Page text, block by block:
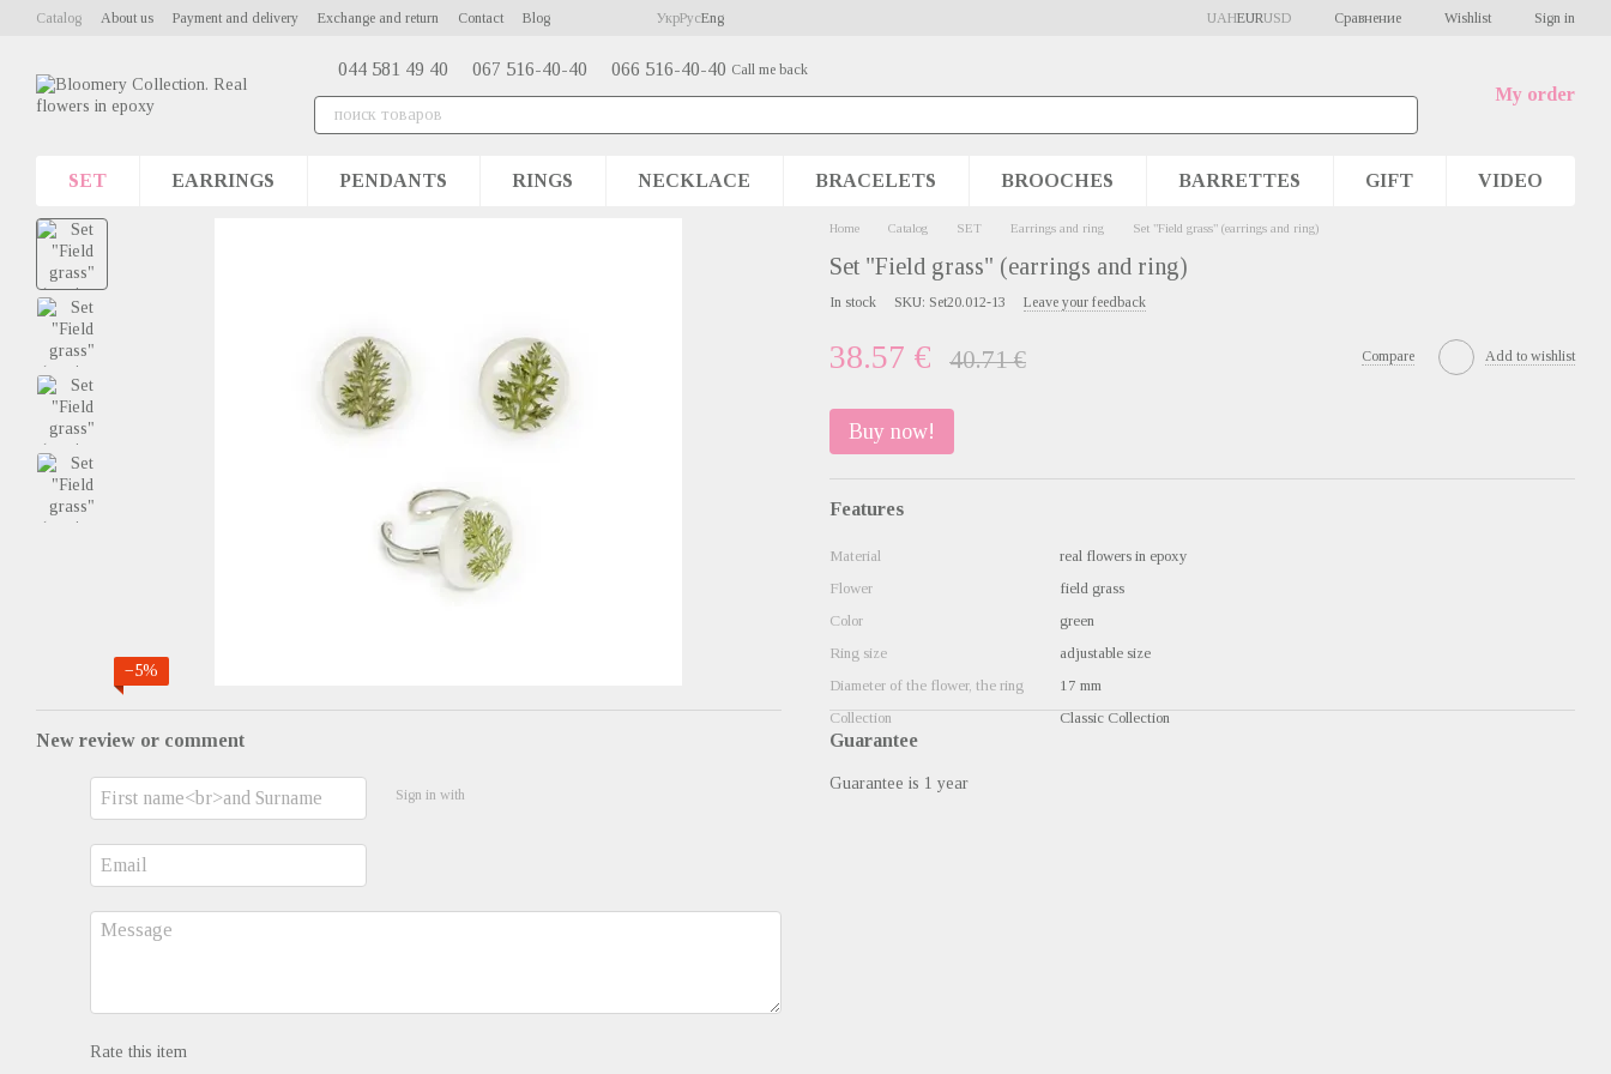
Skip to main content
Catalog About us Payment and delivery Exchange and return Contact Blog УкрРусEng UAHEURUSD Сравнение Wishlist Sign in
044 581 49 40 067 516-40-40 066 516-40-40 Call me back
My order
SET EARRINGS PENDANTS RINGS NECKLACE BRACELETS BROOCHES BARRETTES GIFT VIDEO
−5%
New review or comment
Sign in with
Rate this item
Home Catalog SET Earrings and ring Set "Field grass" (earrings and ring)
Set "Field grass" (earrings and ring)
In stock SKU: Set20.012-13 Leave your feedback
38.57 € 40.71 € Compare Add to wishlist
Buy now!
Features
Material
real flowers in epoxy
Flower
field grass
Color
green
Ring size
adjustable size
Diameter of the flower, the ring
17 mm
Collection
Classic Collection
Guarantee
Guarantee is 1 year